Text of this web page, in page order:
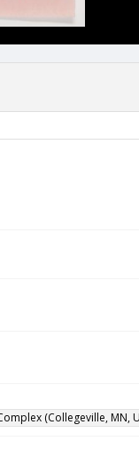
(Collegeville, MN,